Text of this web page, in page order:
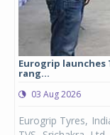
Eurogrip
rang...
03 Aug 2026
Eurogrip Tyres,